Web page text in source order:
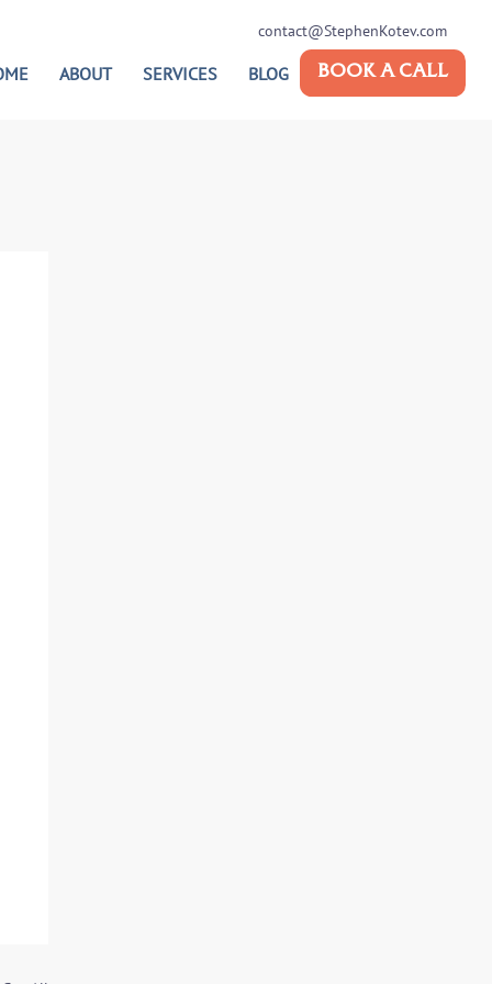
contact@StephenKotev.com
ABOUT SERVICES BLOG BOOK A CALL